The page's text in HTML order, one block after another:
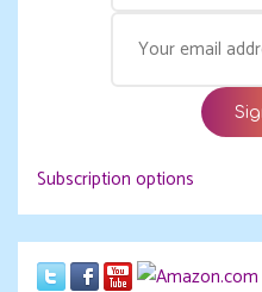
Subscription options